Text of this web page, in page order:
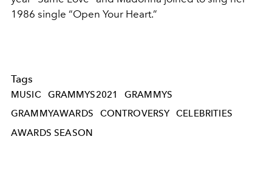
1986 single “Open Your Heart.”
Tags
MUSIC GRAMMYS2021
GRAMMYS
GRAMMYAWARDS
CONTROVERSY CELEBRITIES
AWARDS SEASON